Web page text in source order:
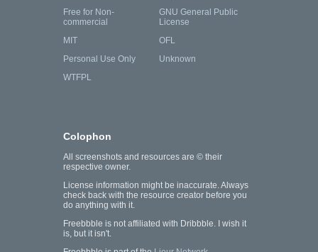
Free for Non-
commercial
GNU General Public
License
MIT
OFL
Personal Use Only
Unknown
WTFPL
Colophon
All screenshots and resources are © their
respective owner.
License information might be inaccurate. Always
check back with the resource creator before you
do anything with it.
Freebbble is not affiliated with Dribbble. I wish it
is, but it isn't.